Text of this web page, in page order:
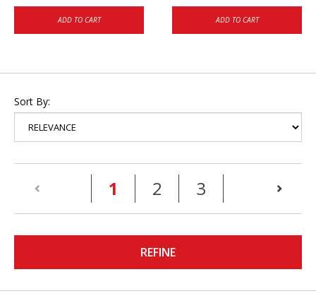
ADD TO CART ADD TO CART
Sort By:
1 (current)
2 3
REFINE